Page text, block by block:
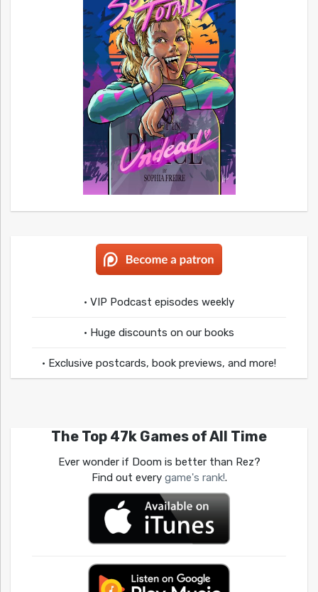
• VIP Podcast episodes weekly
• Huge discounts on our books
• Exclusive postcards, book previews, and more!
The Top 47k Games of All Time
Ever wonder if Doom is better than Rez?
Find out every game's rank!.